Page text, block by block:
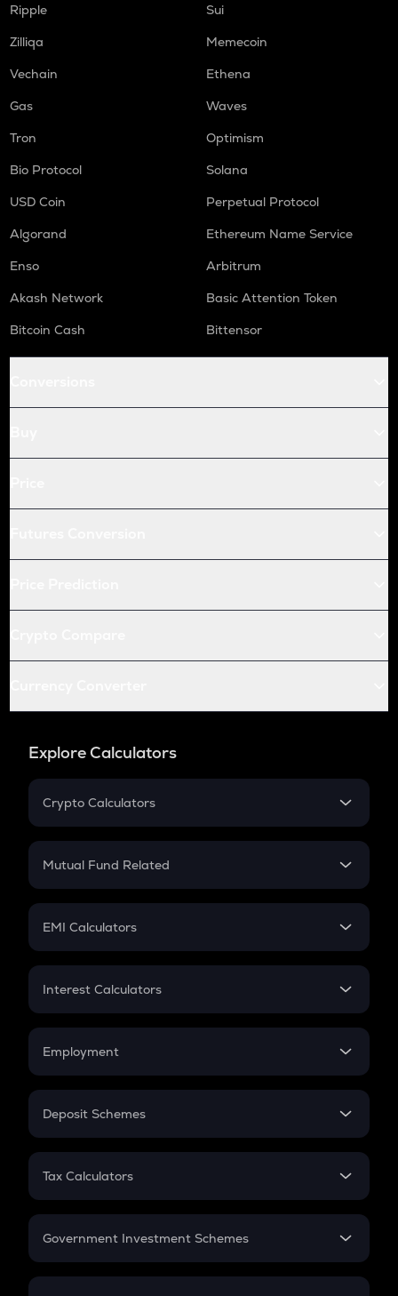
Ripple
Sui
Zilliqa
Memecoin
Vechain
Ethena
Gas
Waves
Tron
Optimism
Bio Protocol
Solana
USD Coin
Perpetual Protocol
Algorand
Ethereum Name Service
Enso
Arbitrum
Akash Network
Basic Attention Token
Bitcoin Cash
Bittensor
Explore Calculators
Crypto Calculators
Crypto SIP Calculator
Crypto Futures
Mutual Fund Related
Mutual Fund
EMI Calculators
EMI
Credit Card EMI
Interest Calculators
Compound Interest
Employment
In-Hand Salary
PPF
Gratuity
Retirement
Deposit Schemes
FD
Tax Calculators
GST
Government Investment Schemes
Sukanya Samriddhu Yojana